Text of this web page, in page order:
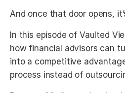
And once that door opens,
In this episode of Vaulted
how financial advisors can
into a competitive
process instead of